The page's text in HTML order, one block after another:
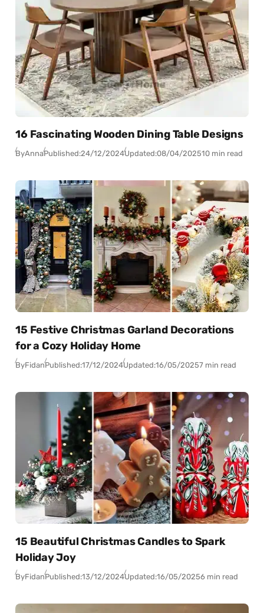
16 Fascinating Wooden Dining Table Designs
ByAnnaPublished:24/12/2024Updated:08/04/202510 min read
15 Festive Christmas Garland Decorations
for a Cozy Holiday Home
ByFidanPublished:17/12/2024Updated:16/05/20257 min read
15 Beautiful Christmas Candles to Spark
Holiday Joy
ByFidanPublished:13/12/2024Updated:16/05/20256 min read